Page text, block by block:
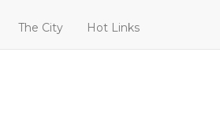
The City Hot Links